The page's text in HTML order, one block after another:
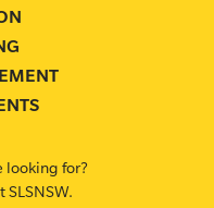
looking for?
SLSNSW.